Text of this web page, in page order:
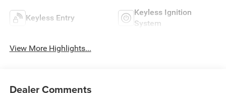
Keyless Entry
Keyless Ignition
System
View More Highlights...
Dealer Comments